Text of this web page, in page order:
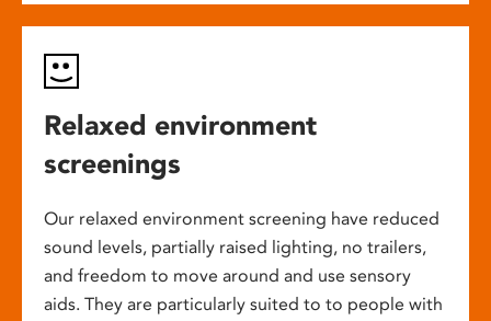
Relaxed environment
screenings
Our relaxed environment screening have reduced
sound levels, partially raised lighting, no trailers,
and freedom to move around and use sensory
aids. They are particularly suited to to people with